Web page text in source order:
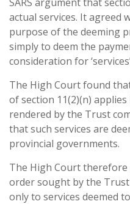
actual services. It agreed
purpose of the deeming
simply to deem the
consideration for
The High Court found
of section 11(2)(n)
rendered by the Trust
that such services are
provincial governments.
The High Court
order sought by the
only to services deemed